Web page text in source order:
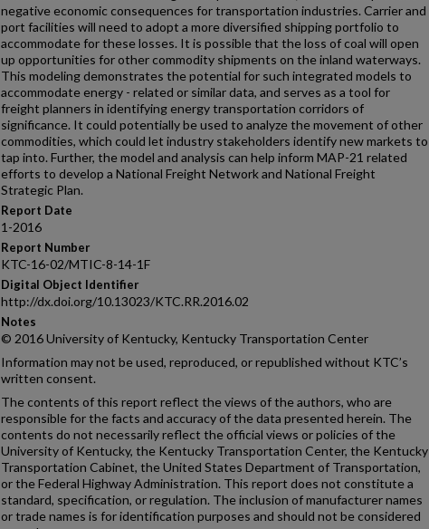
negative economic consequences for transportation industries. Carrier and
port facilities will need to adopt a more diversified shipping portfolio to
accommodate for these losses. It is possible that the loss of coal will open
up opportunities for other commodity shipments on the inland waterways.
This modeling demonstrates the potential for such integrated models to
accommodate energy - related or similar data, and serves as a tool for
freight planners in identifying energy transportation corridors of
significance. It could potentially be used to analyze the movement of other
commodities, which could let industry stakeholders identify new markets to
tap into. Further, the model and analysis can help inform MAP-21 related
efforts to develop a National Freight Network and National Freight
Strategic Plan.
Report Date
1-2016
Report Number
KTC-16-02/MTIC-8-14-1F
Digital Object Identifier
http://dx.doi.org/10.13023/KTC.RR.2016.02
Notes
© 2016 University of Kentucky, Kentucky Transportation Center
Information may not be used, reproduced, or republished without KTC’s
written consent.
The contents of this report reflect the views of the authors, who are
responsible for the facts and accuracy of the data presented herein. The
contents do not necessarily reflect the official views or policies of the
University of Kentucky, the Kentucky Transportation Center, the Kentucky
Transportation Cabinet, the United States Department of Transportation,
or the Federal Highway Administration. This report does not constitute a
standard, specification, or regulation. The inclusion of manufacturer names
or trade names is for identification purposes and should not be considered